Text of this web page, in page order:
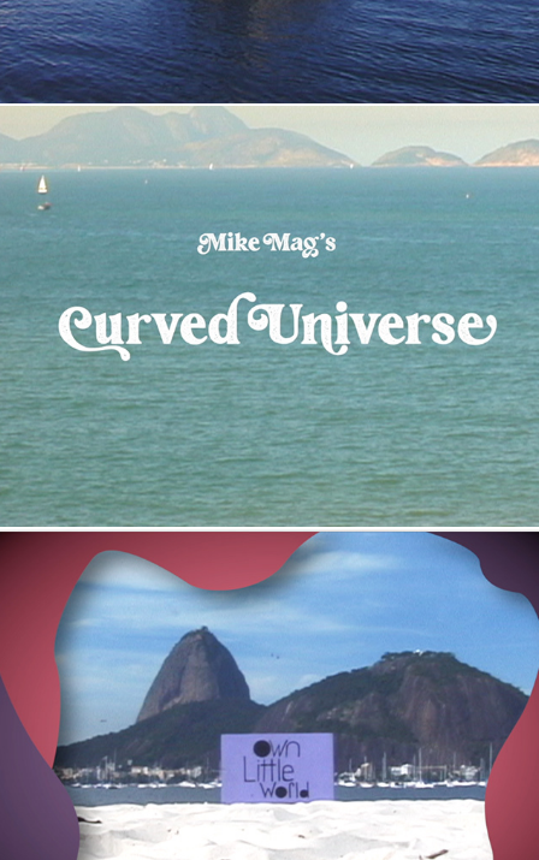
Curved Universe
Own Little World